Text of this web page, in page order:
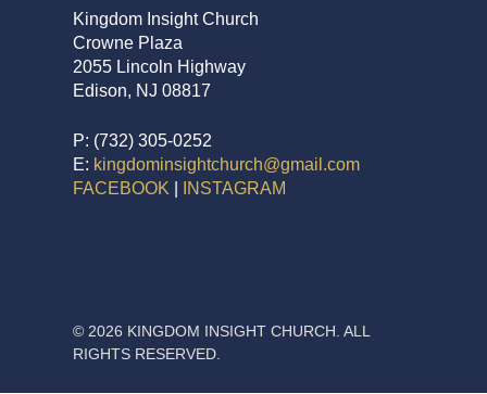
Kingdom Insight Church
Crowne Plaza
2055 Lincoln Highway
Edison, NJ 08817
P: (732) 305-0252
E: kingdominsightchurch@gmail.com
FACEBOOK
INSTAGRAM
© 2026 KINGDOM INSIGHT CHURCH. ALL
RIGHTS RESERVED.